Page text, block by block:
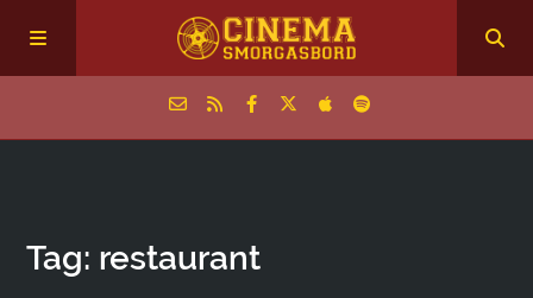
Episodes
Tag: restaurant